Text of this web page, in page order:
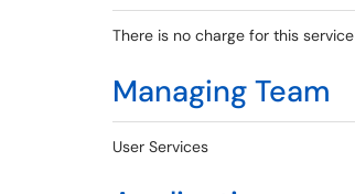
There is no charge for this service
Managing Team
User Services